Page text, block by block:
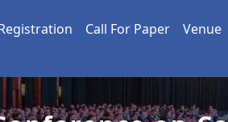
Call For Paper Venue